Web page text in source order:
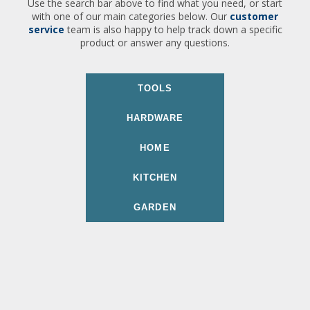
Use the search bar above to find what you need, or start
with one of our main categories below. Our customer
service team is also happy to help track down a specific
product or answer any questions.
TOOLS
HARDWARE
HOME
KITCHEN
GARDEN